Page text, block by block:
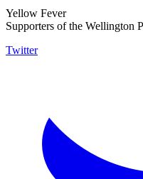
Yellow Fever
Supporters of the Wellington
Twitter